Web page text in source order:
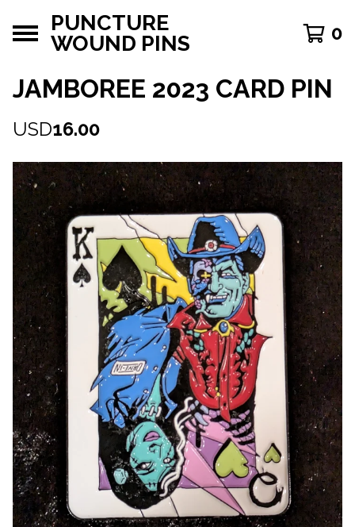
PUNCTURE
WOUND PINS
0
JAMBOREE 2023 CARD PIN
USD16.00